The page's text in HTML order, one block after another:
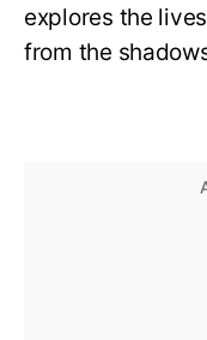
explores the
from the